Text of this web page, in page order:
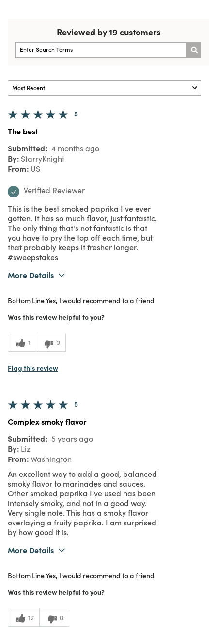
Reviewed by 19 customers
5
The best
Submitted 4 months ago
By StarryKnight
From US
Verified Reviewer
This is the best smoked paprika I've ever
gotten. It has so much flavor, just fantastic.
The only thing that's not fantastic is that
you have to pry the top off each time, but
that probably keeps it fresher longer.
#sweepstakes
More Details
Purchased From
In Store
Meets Expectations
Value
Bottom LineYes, I would recommend to a friend
Was this review helpful to you?
1 0
Flag this review
5
Complex smoky flavor
Submitted 5 years ago
By Liz
From Washington
An excellent way to add a good, balanced
smoky flavor to marinades and sauces.
Other smoked paprika I've used has been
intensely smoky, and not in a good way.
Very single note. This has a smoky flavor
overlaying a fruity paprika. I am surprised
by how good it is.
More Details
What I Love
Quality
Meets Expectations
Value
Bottom LineYes, I would recommend to a friend
Was this review helpful to you?
12 0